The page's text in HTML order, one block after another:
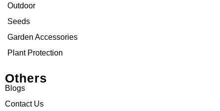
Outdoor
Seeds
Garden Accessories
Plant Protection
Others
Blogs
Contact Us